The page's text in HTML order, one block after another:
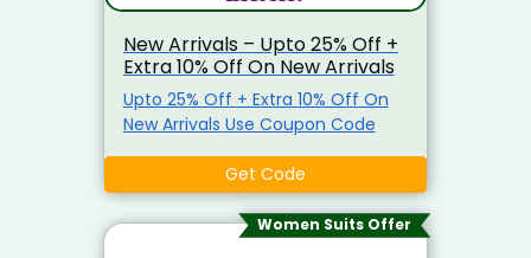
New Arrivals – Upto 25% Off +
Extra 10% Off On New Arrivals
Upto 25% Off + Extra 10% Off On
New Arrivals Use Coupon Code
Get Code
Women Suits Offer